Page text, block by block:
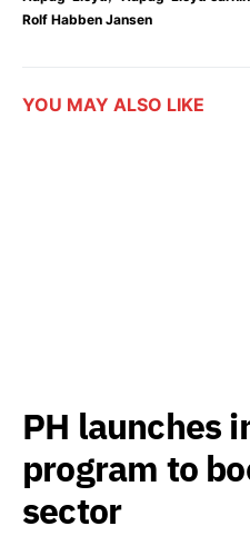
Rolf Habben Jansen
YOU MAY ALSO LIKE
PH launches
program to
sector